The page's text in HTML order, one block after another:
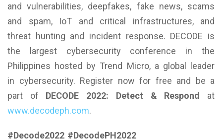
and vulnerabilities, deepfakes, fake news, scams
and spam, IoT and critical infrastructures, and
threat hunting and incident response. DECODE is
the largest cybersecurity conference in the
Philippines hosted by Trend Micro, a global leader
in cybersecurity. Register now for free and be a
part of DECODE 2022: Detect & Respond
at
www.decodeph.com.
#Decode2022 #DecodePH2022